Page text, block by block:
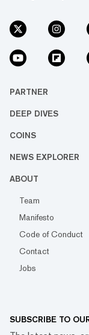
PARTNER
DEEP DIVES
COINS
NEWS EXPLORER
ABOUT
Team
Manifesto
Code of Conduct
Contact
Jobs
SUBSCRIBE TO